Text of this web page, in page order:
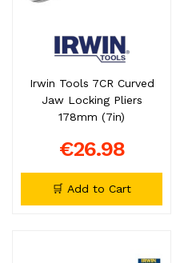
Irwin Tools 7CR Curved
Jaw Locking Pliers
178mm (7in)
€26.98
🛒 Add to Cart